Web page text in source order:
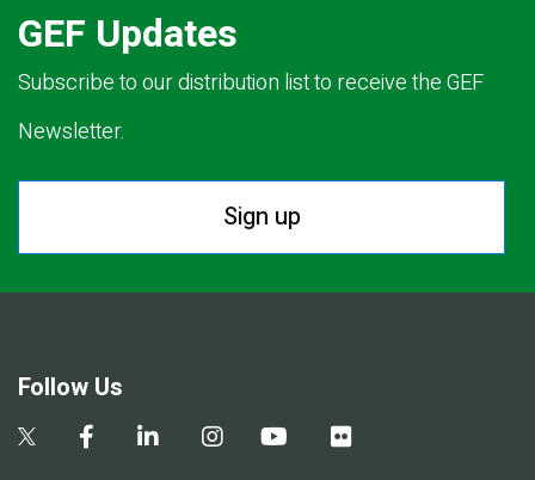
GEF Updates
Subscribe to our distribution list to receive the GEF
Newsletter.
Sign up
Follow Us